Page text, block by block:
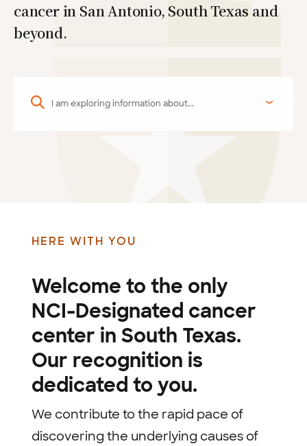
cancer in San Antonio, South Texas and
beyond.
I am exploring information about...
HERE WITH YOU
Welcome to the only
NCI-Designated cancer
center in South Texas.
Our recognition is
dedicated to you.
We contribute to the rapid pace of
discovering the underlying causes of